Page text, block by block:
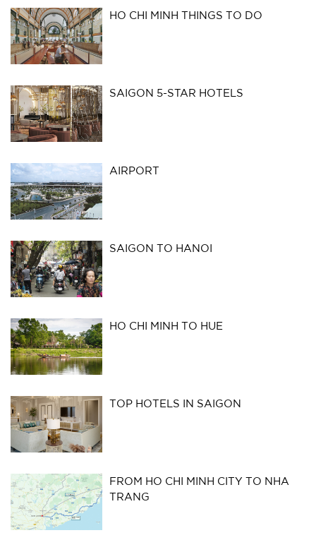
HO CHI MINH THINGS TO DO
SAIGON 5-STAR HOTELS
AIRPORT
SAIGON TO HANOI
HO CHI MINH TO HUE
TOP HOTELS IN SAIGON
FROM HO CHI MINH CITY TO NHA
TRANG